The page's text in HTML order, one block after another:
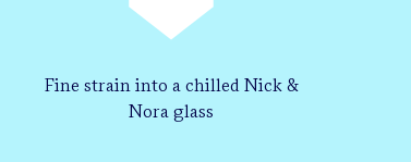
Fine strain into a chilled Nick &
Nora glass